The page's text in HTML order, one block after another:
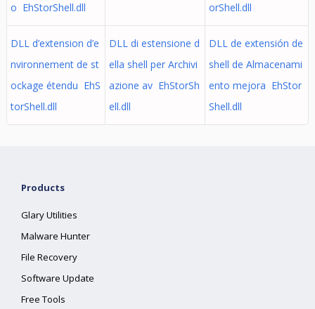
o EhStorShell.dll
orShell.dll
DLL d’extension d’e
nvironnement de st
ockage étendu EhS
torShell.dll
DLL di estensione d
ella shell per Archivi
azione av EhStorSh
ell.dll
DLL de extensión de
shell de Almacenami
ento mejora EhStor
Shell.dll
Products
Glary Utilities
Malware Hunter
File Recovery
Software Update
Free Tools